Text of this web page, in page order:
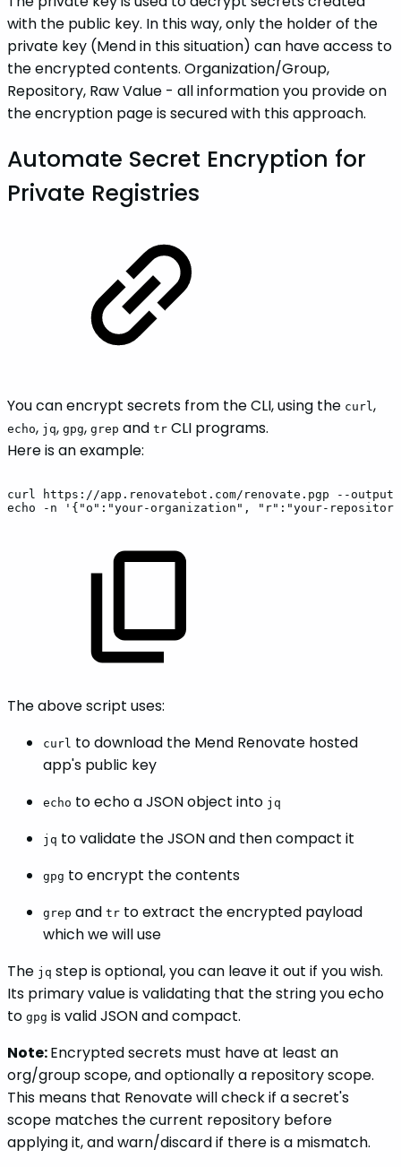
with the public key. In this way, only the holder of the
private key (Mend in this situation) can have access to
the encrypted contents. Organization/Group,
Repository, Raw Value - all information you provide on
the encryption page is secured with this approach.
Automate Secret Encryption for
Private Registries
You can encrypt secrets from the CLI, using the curl ,
echo, jq, gpg, grep and tr CLI programs.
Here is an example:
curl https://app.renovatebot.com/renovate.pgp
--output
echo
-n '{"o":"your-organization", "r":"your-repository
The above script uses:
curl to download the Mend Renovate hosted
app's public key
echo to echo a JSON object into jq
jq to validate the JSON and then compact it
gpg to encrypt the contents
grep and tr to extract the encrypted payload
which we will use
The jq step is optional, you can leave it out if you wish.
Its primary value is validating that the string you echo
to gpg is valid JSON and compact.
Note:Encrypted secrets must have at least an
org/group scope, and optionally a repository scope.
This means that Renovate will check if a secret's
scope matches the current repository before
applying it, and warn/discard if there is a mismatch.